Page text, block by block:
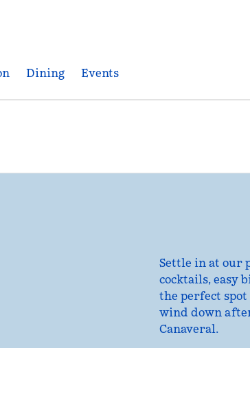
Dining Events
Settle in at our
cocktails, easy
the perfect
wind down
Canaveral.